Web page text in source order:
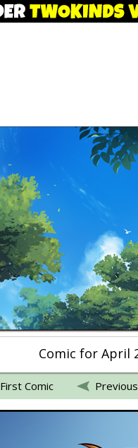
Comic for April
First Comic